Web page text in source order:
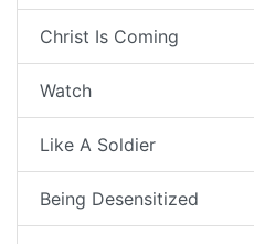
Christ Is Coming
Watch
Like A Soldier
Being Desensitized